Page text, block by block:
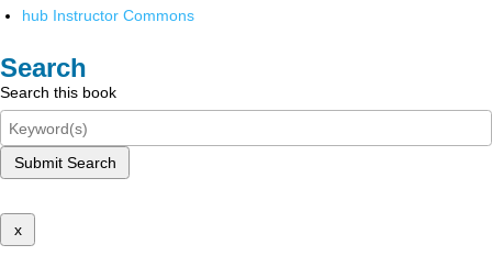
hub Instructor Commons
Search
Search this book
Submit Search
x